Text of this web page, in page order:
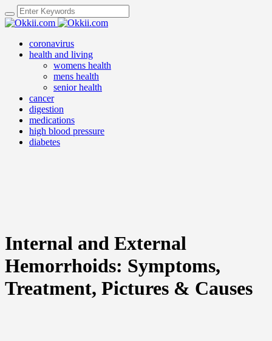
coronavirus
health and living
womens health
mens health
senior health
cancer
digestion
medications
high blood pressure
diabetes
Internal and External
Hemorrhoids: Symptoms,
Treatment, Pictures & Causes